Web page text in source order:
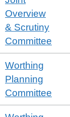
Overview
& Scrutiny
Committee
Worthing
Planning
Committee